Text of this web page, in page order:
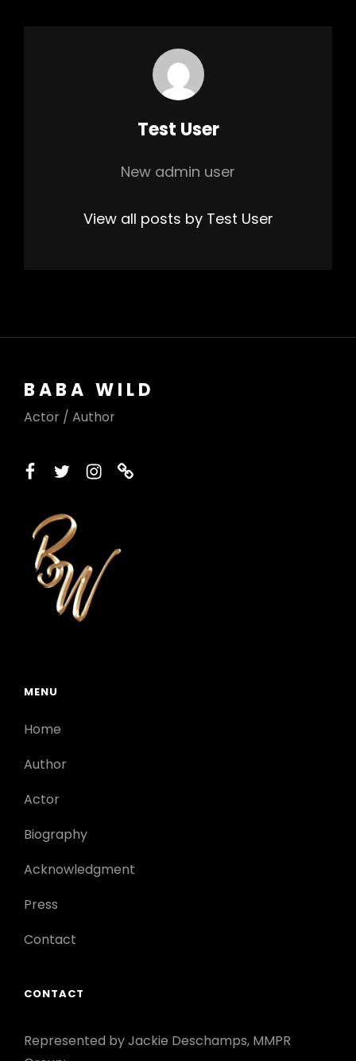
Author:
Test User
New admin user
View all posts by Test User
BABA WILD
Actor / Author
facebook
twitterinstagram
printerest
MENU
Home
Author
Actor
Biography
Acknowledgment
Press
Contact
CONTACT
Represented by Jackie Deschamps, MMPR